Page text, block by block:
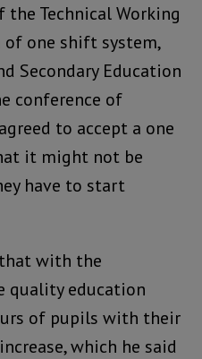
the Technical Working
of one shift system,
Secondary Education
conference of
to accept a one
it might not be
have to start
with the
quality education
of pupils with their
which he said